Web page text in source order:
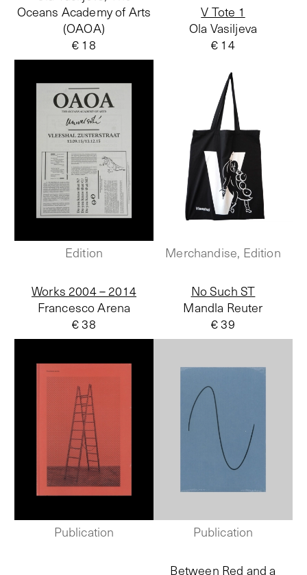
Oceans Academy of Arts
(OAOA)
€ 18
Edition
V Tote 1
Ola Vasiljeva
€ 14
Merchandise, Edition
Works 2004 – 2014
Francesco Arena
€ 38
Publication
No Such ST
Mandla Reuter
€ 39
Publication
Between Red and a